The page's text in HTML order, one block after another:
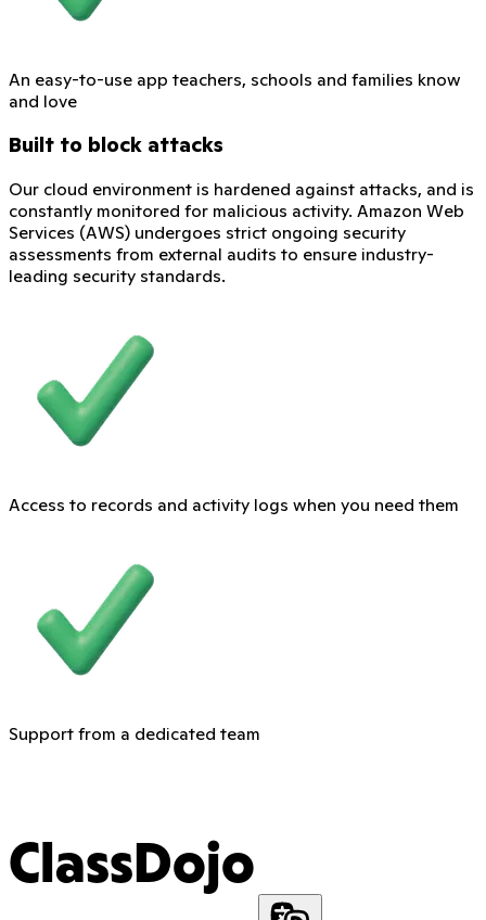
An easy-to-use app teachers, schools and families know
and love
Built to block attacks
Our cloud environment is hardened against attacks, and is
constantly monitored for malicious activity. Amazon Web
Services (AWS) undergoes strict ongoing security
assessments from external audits to ensure industry-
leading security standards.
Access to records and activity logs when you need them
Support from a dedicated team
ClassDojo